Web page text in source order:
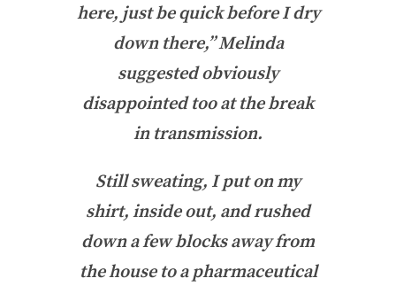
here, just be quick before I dry
down there,” Melinda
suggested obviously
disappointed too at the break
in transmission.
Still sweating, I put on my
shirt, inside out, and rushed
down a few blocks away from
the house to a pharmaceutical